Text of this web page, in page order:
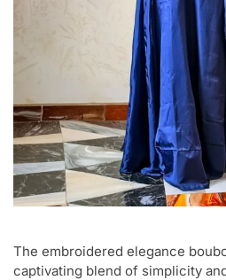
The embroidered elegance
captivating blend of simplicity